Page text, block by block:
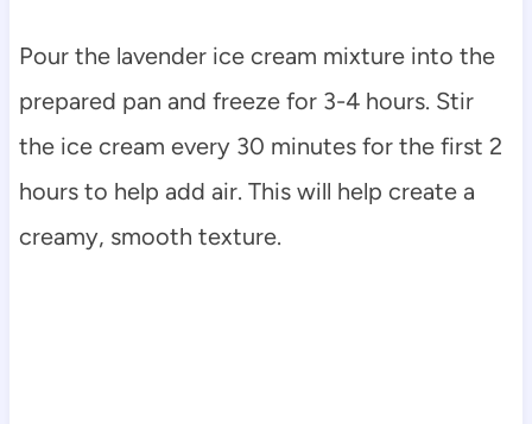
Pour the lavender ice cream mixture into the
prepared pan and freeze for 3-4 hours. Stir
the ice cream every 30 minutes for the first 2
hours to help add air. This will help create a
creamy, smooth texture.